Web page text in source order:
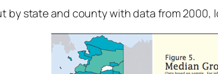
by state and county with data from 2000,